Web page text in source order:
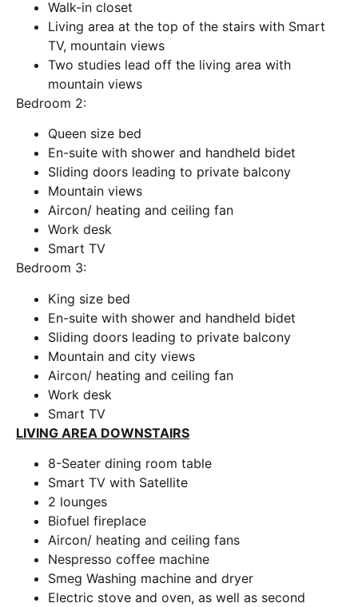
Walk-in closet
Living area at the top of the stairs with Smart
TV, mountain views
Two studies lead off the living area with
mountain views
Bedroom 2:
Queen size bed
En-suite with shower and handheld bidet
Sliding doors leading to private balcony
Mountain views
Aircon/ heating and ceiling fan
Work desk
Smart TV
Bedroom 3:
King size bed
En-suite with shower and handheld bidet
Sliding doors leading to private balcony
Mountain and city views
Aircon/ heating and ceiling fan
Work desk
Smart TV
LIVING AREA DOWNSTAIRS
8-Seater dining room table
Smart TV with Satellite
2 lounges
Biofuel fireplace
Aircon/ heating and ceiling fans
Nespresso coffee machine
Smeg Washing machine and dryer
Electric stove and oven, as well as second